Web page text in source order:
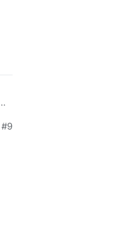
#9